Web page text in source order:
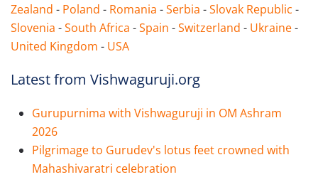
Zealand - Poland - Romania -Serbia -Slovak Republic -
Slovenia -South Africa -Spain -Switzerland - Ukraine-
United Kingdom - USA
Latest from Vishwaguruji.org
Gurupurnima with Vishwaguruji in OM Ashram
2026
Pilgrimage to Gurudev's lotus feet crowned with
Mahashivaratri celebration